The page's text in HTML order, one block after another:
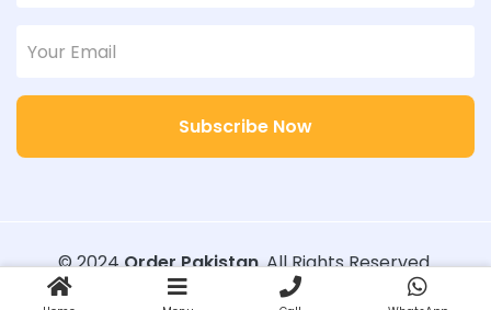
Subscribe Now
© 2024Order Pakistan. All Rights Reserved.
Designed with
Order Pakistan